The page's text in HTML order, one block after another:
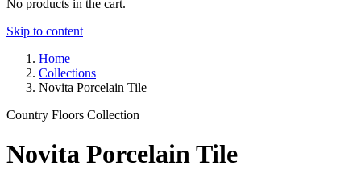
No products in the cart.
Skip to content
Home
Collections
Novita Porcelain Tile
Country Floors Collection
Novita Porcelain Tile